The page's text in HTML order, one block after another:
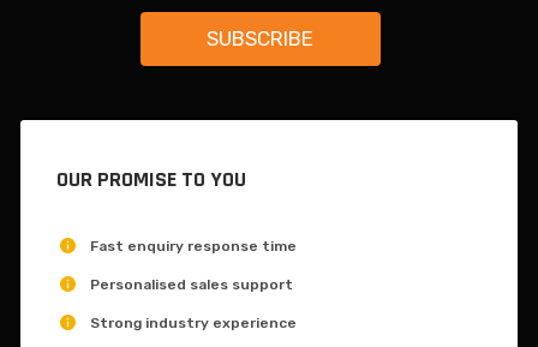
OUR PROMISE TO YOU
Fast enquiry response time
Personalised sales support
Strong industry experience